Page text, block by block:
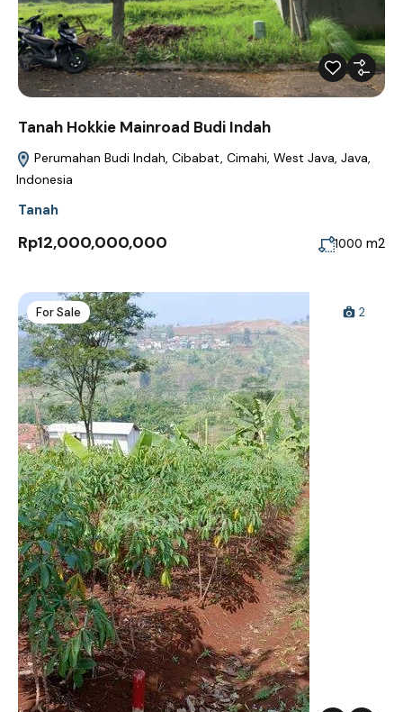
Tanah Hokkie Mainroad Budi Indah
Perumahan Budi Indah, Cibabat, Cimahi, West Java, Java,
Indonesia
Tanah
Rp12,000,000,000 1000 m2
For Sale 2